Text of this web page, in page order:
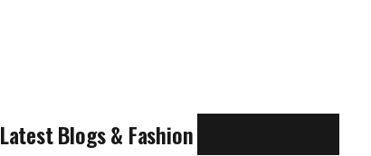
Latest Blogs & Fashion